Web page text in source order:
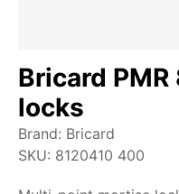
Bricard
locks
Brand: Bricard
SKU: 8120410 400